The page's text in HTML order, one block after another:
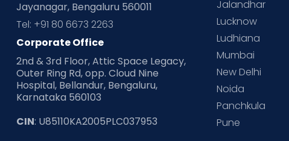
Jayanagar, Bengaluru 560011
Tel: +91 80 6673 2263
Corporate Office
2nd & 3rd Floor, Attic Space Legacy,
Outer Ring Rd, opp. Cloud Nine
Hospital, Bellandur, Bengaluru,
Karnataka 560103
CIN: U85110KA2005PLC037953
Jalandhar
Lucknow
Ludhiana
Mumbai
New Delhi
Noida
Panchkula
Pune